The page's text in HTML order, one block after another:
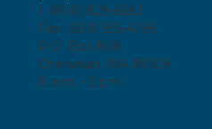
1 (800) 829-6583
Fax: (509) 935-4196
P.O. Box 808
Chewelah, WA 99109
8 a.m. - 5 p.m.